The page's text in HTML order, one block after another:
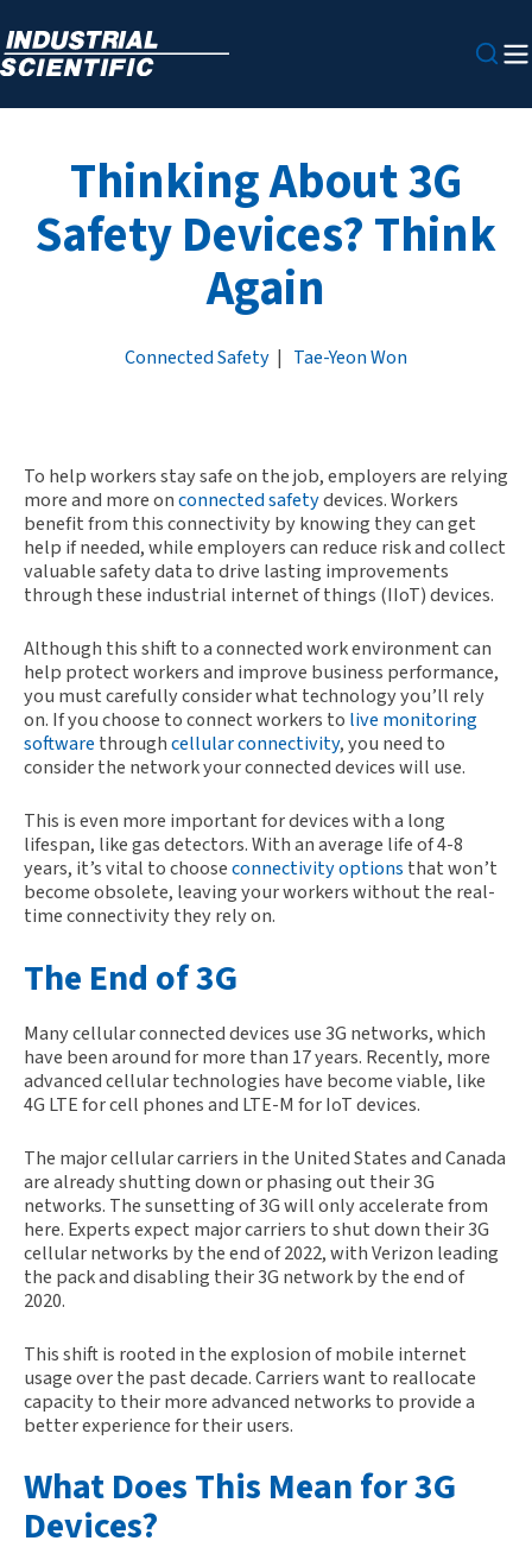
Thinking About 3G
Safety Devices? Think
Again
Connected Safety | Tae-Yeon Won
To help workers stay safe on the job, employers are relying
more and more onconnected safetydevices. Workers
benefit from this connectivity by knowing they can get
help if needed, while employers can reduce risk and collect
valuable safety data to drive lasting improvements
through these industrial internet of things (IIoT) devices.
Although this shift to a connected work environment can
help protect workers and improve business performance,
you must carefully consider what technology you’ll rely
on. If you choose to connect workers to live monitoring
software throughcellular connectivity, you need to
consider the network your connected devices will use.
This is even more important for devices with a long
lifespan, like gas detectors. With an average life of 4-8
years, it’s vital to chooseconnectivity options that won’t
become obsolete, leaving your workers without the real-
time connectivity they rely on.
The End of 3G
Many cellular connected devices use 3G networks, which
have been around for more than 17 years. Recently, more
advanced cellular technologies have become viable, like
4G LTE for cell phones and LTE-M for IoT devices.
The major cellular carriers in the United States and Canada
are already shutting down or phasing out their 3G
networks. The sunsetting of 3G will only accelerate from
here. Experts expect major carriers to shut down their 3G
cellular networks by the end of 2022, with Verizon leading
the pack and disabling their 3G network by the end of
2020.
This shift is rooted in the explosion of mobile internet
usage over the past decade. Carriers want to reallocate
capacity to their more advanced networks to provide a
better experience for their users.
What Does This Mean for 3G
Devices?